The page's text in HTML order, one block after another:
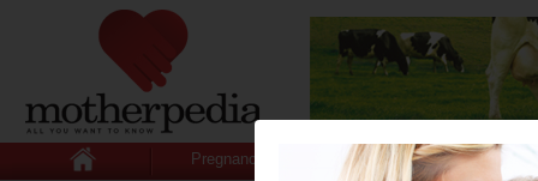
Pregnancy Baby Child